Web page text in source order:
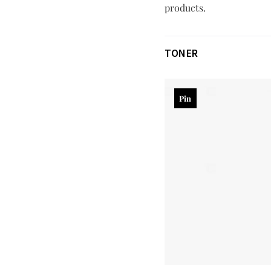
products.
TONER
Pin